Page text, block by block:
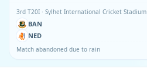
3rd T20I · Sylhet International Cricket Stadium
BAN
NED
Match abandoned due to rain